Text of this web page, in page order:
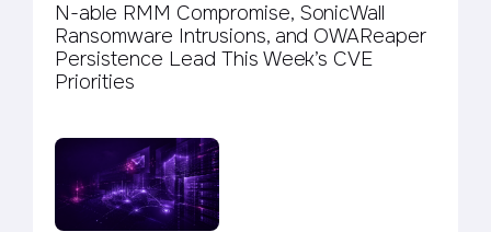
N-able RMM Compromise, SonicWall
Ransomware Intrusions, and OWAReaper
Persistence Lead This Week’s CVE
Priorities